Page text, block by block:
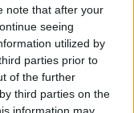
note that after your
seeing
utilized by
parties prior to
of the further
third parties on the
information may
Clongriffin to
would
project", the
the rail system